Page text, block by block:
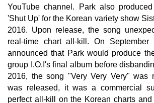
YouTube channel. Park also
'Shut Up' for the Korean variety show
2016. Upon release, the song
real-time chart all-kill. On
announced that Park would produce
group I.O.I's final album before
2016, the song "Very Very Very" was
was released, it was a commercial
perfect all-kill on the Korean charts